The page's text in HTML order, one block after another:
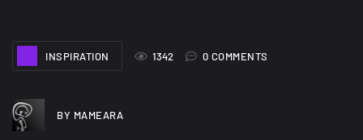
INSPIRATION
1342 0 COMMENTS
BY MAMEARA